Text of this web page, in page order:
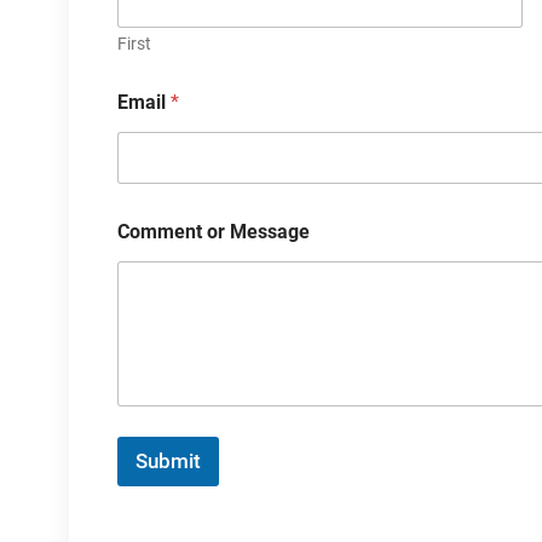
First
Email *
Comment or Message
Submit